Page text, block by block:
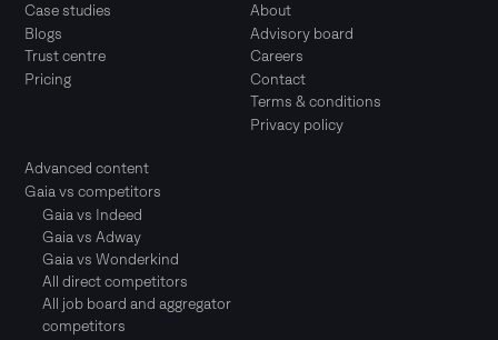
Case studies
Blogs
Trust centre
Pricing
Advanced content
Gaia vs competitors
Gaia vs Indeed
Gaia vs Adway
Gaia vs Wonderkind
All direct competitors
All job board and aggregator
competitors
About
Advisory board
Careers
Contact
Terms & conditions
Privacy policy